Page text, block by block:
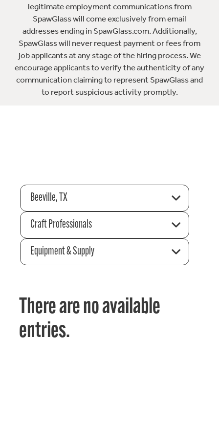
legitimate employment communications from
SpawGlass will come exclusively from email
addresses ending in SpawGlass.com. Additionally,
SpawGlass will never request payment or fees from
job applicants at any stage of the hiring process. We
encourage applicants to verify the authenticity of any
communication claiming to represent SpawGlass and
to report suspicious activity promptly.
Beeville, TX
Craft Professionals
Equipment & Supply
There are no available
entries.